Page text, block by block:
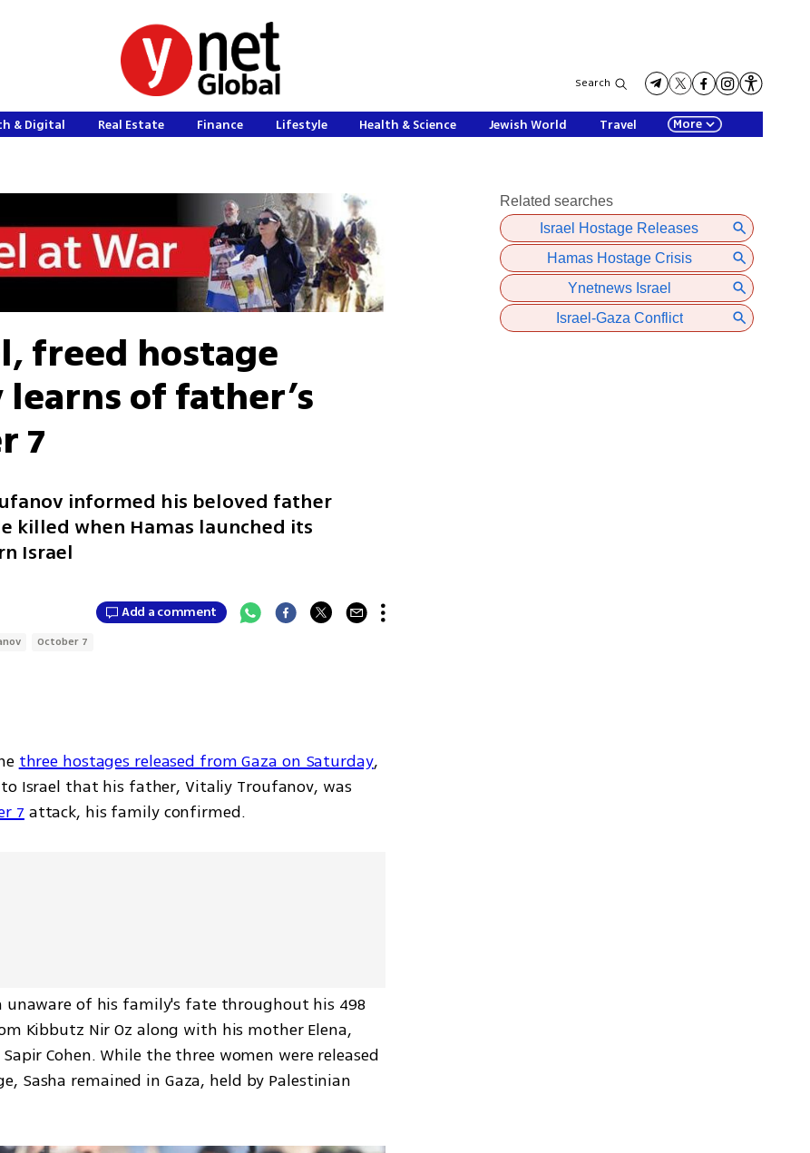
Search
& Digital Real Estate Finance Lifestyle Health & Science Jewish World Travel More
freed hostage
learns of father’s
7
informed his beloved father
killed when Hamas launched its
Israel
Add a comment
October 7
three hostages released from Gaza on Saturday,
Israel that his father, Vitaliy Troufanov, was
7 attack, his family confirmed.
unaware of his family's fate throughout his 498
Kibbutz Nir Oz along with his mother Elena,
Cohen. While the three women were released
Sasha remained in Gaza, held by Palestinian